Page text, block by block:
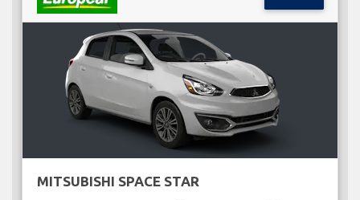
MITSUBISHI SPACE STAR